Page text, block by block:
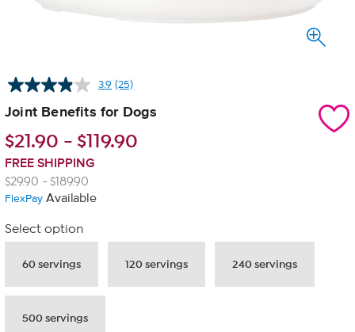
3.9 Read
Reviews.
page
(25)
Joint Benefits for Dogs
$21.90 - $119.90
FREE SHIPPING
$29.90 - $189.90
FlexPay Available
Select option
60 servings 120 servings 240 servings
500 servings